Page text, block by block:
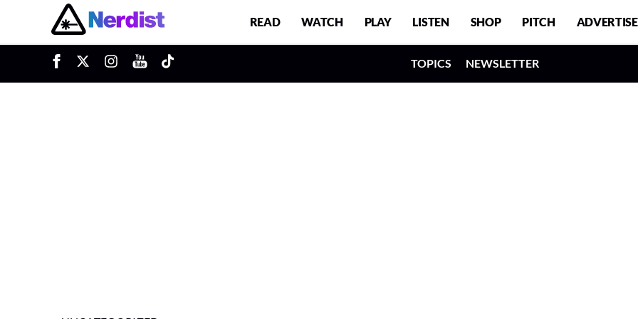
Main Navigation READ WATCH PLAY LISTEN SHOP PITCH ADVERTISE
TOPICS NEWSLETTER